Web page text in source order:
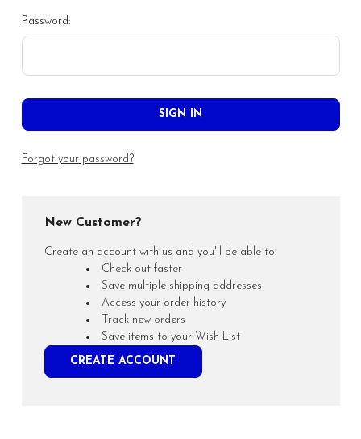
Password:
Forgot your password?
New Customer?
Create an account with us and you'll be able to:
Check out faster
Save multiple shipping addresses
Access your order history
Track new orders
Save items to your Wish List
CREATE ACCOUNT